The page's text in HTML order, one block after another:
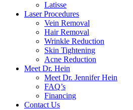
Latisse
Laser Procedures
Vein Removal
Hair Removal
Wrinkle Reduction
Skin Tightening
Acne Reduction
Meet Dr. Hein
Meet Dr. Jennifer Hein
FAQ’s
Financing
Contact Us